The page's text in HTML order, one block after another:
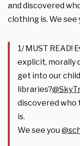
and discovered
clothing is. We see
1/ MUST READ!
explicit, morally
get into our
libraries?
discovered who
is.
We see you